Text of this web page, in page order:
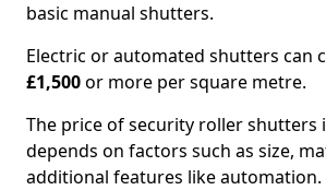
basic manual shutters.
Electric or automated shutters can
£1,500or more per square metre.
The price of security roller shutters
depends on factors such as size,
additional features like automation.